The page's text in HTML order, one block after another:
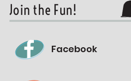
Join the Fun!
Facebook